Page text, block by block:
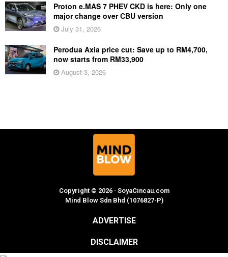
Proton e.MAS 7 PHEV CKD is here: Only one
major change over CBU version
July 31, 2026
Perodua Axia price cut: Save up to RM4,700,
now starts from RM33,900
August 3, 2026
Copyright © 2026 · SoyaCincau.com
Mind Blow Sdn Bhd (1076827-P)
ADVERTISE
DISCLAIMER